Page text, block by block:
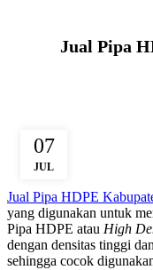
Jual Pipa
07
JUL
Jual Pipa HDPE
yang digunakan untuk
Pipa HDPE atau High
dengan densitas tinggi
sehingga cocok